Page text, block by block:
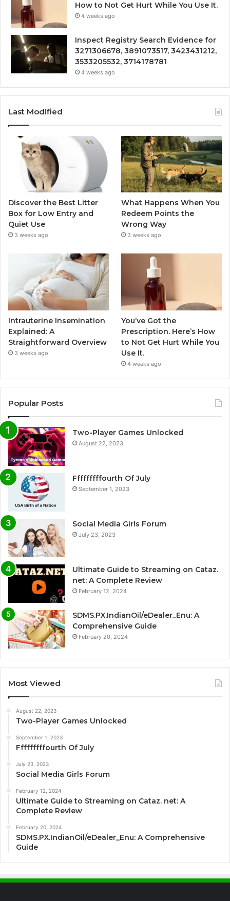
How to Not Get Hurt While You Use It.
4 weeks ago
Inspect Registry Search Evidence for
3271306678, 3891073517, 3423431212,
3533205532, 3714178781
4 weeks ago
Last Modified
Discover the Best Litter
Box for Low Entry and
Quiet Use
3 weeks ago
What Happens When You
Redeem Points the
Wrong Way
3 weeks ago
Intrauterine Insemination
Explained: A
Straightforward Overview
3 weeks ago
You’ve Got the
Prescription. Here’s How
to Not Get Hurt While You
Use It.
4 weeks ago
Popular Posts
Two-Player Games Unlocked
August 22, 2023
Fffffffffourth Of July
September 1, 2023
Social Media Girls Forum
July 23, 2023
Ultimate Guide to Streaming on Cataz.
net: A Complete Review
February 12, 2024
SDMS.PX.IndianOil/eDealer_Enu: A
Comprehensive Guide
February 20, 2024
Most Viewed
August 22, 2023
Two-Player Games Unlocked
September 1, 2023
Fffffffffourth Of July
July 23, 2023
Social Media Girls Forum
February 12, 2024
Ultimate Guide to Streaming on Cataz. net: A
Complete Review
February 20, 2024
SDMS.PX.IndianOil/eDealer_Enu: A Comprehensive
Guide